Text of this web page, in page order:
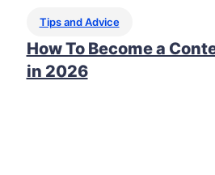
Tips and Advice
How To Become a
in 2026